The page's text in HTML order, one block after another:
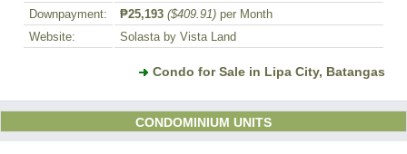
Downpayment:
₱25,193 ($409.91) per Month
Website:
Solasta by Vista Land
Condo for Sale in Lipa City, Batangas
CONDOMINIUM UNITS